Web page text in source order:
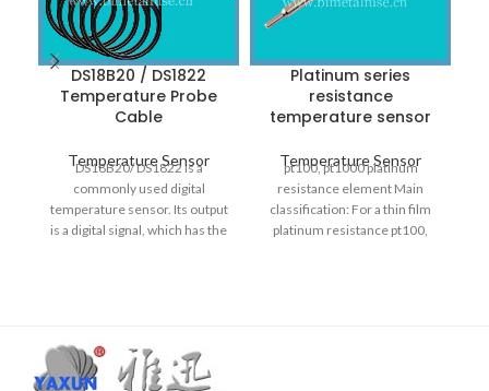
DS18B20 / DS1822
Temperature Probe
Cable
Temperature Sensor
DS18B20/ DS1822 is a
commonly used digital
temperature sensor. Its output
is a digital signal, which has the
Platinum series
resistance
temperature sensor
Temperature Sensor
pt100, pt1000 platinum
resistance element Main
classification: For a thin film
platinum resistance pt100,